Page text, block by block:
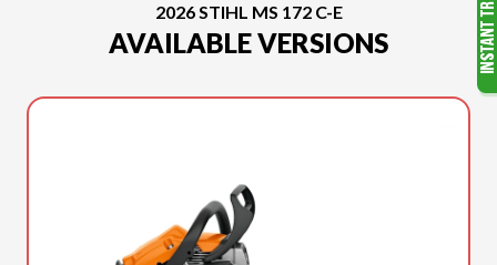
2026 STIHL MS 172 C-E
AVAILABLE VERSIONS